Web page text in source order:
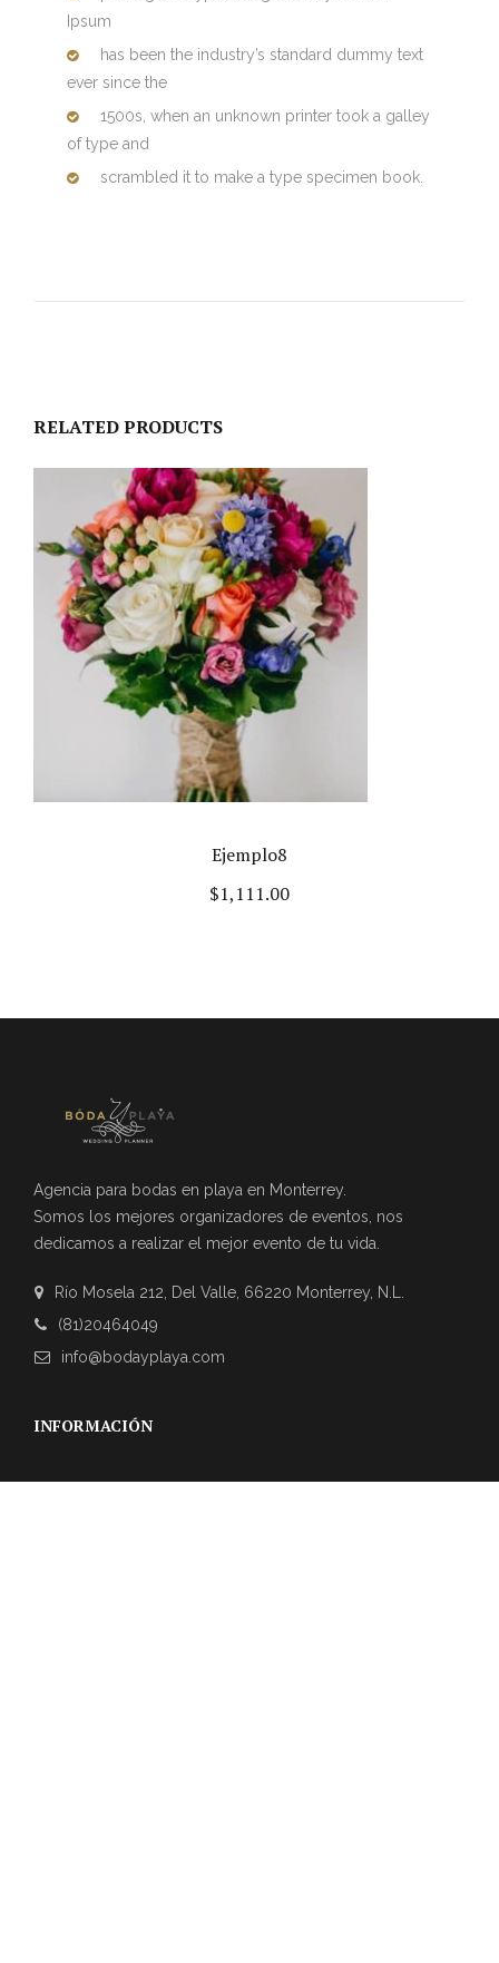
Ipsum
has been the industry’s standard dummy text
ever since the
1500s, when an unknown printer took a galley
of type and
scrambled it to make a type specimen book.
RELATED PRODUCTS
Ejemplo8
$1,111.00
Agencia para bodas en playa en Monterrey.
Somos los mejores organizadores de eventos, nos
dedicamos a realizar el mejor evento de tu vida.
Río Mosela 212, Del Valle, 66220 Monterrey, N.L.
(81)20464049
info@bodayplaya.com
INFORMACIÓN